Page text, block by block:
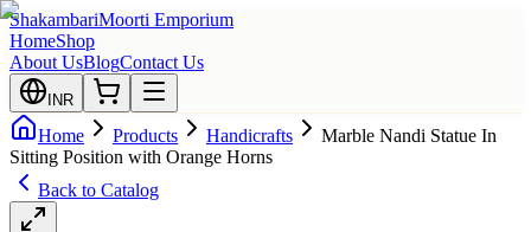
ShakambariMoorti Emporium
HomeShop
About UsBlogContact Us
INR
Home Products Handicrafts
Marble Nandi Statue In
Sitting Position with Orange Horns
Back to Catalog